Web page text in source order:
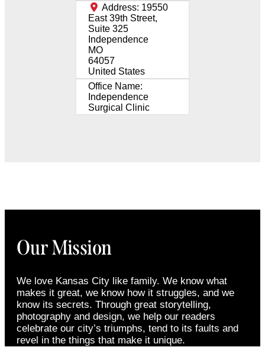
Address: 19550
East 39th Street,
Suite 325
Independence
MO
64057
United States
Office Name:
Independence
Surgical Clinic
Our Mission
We love Kansas City like family. We know what
makes it great, we know how it struggles, and we
know its secrets. Through great storytelling,
photography and design, we help our readers
celebrate our city’s triumphs, tend to its faults and
revel in the things that make it unique.